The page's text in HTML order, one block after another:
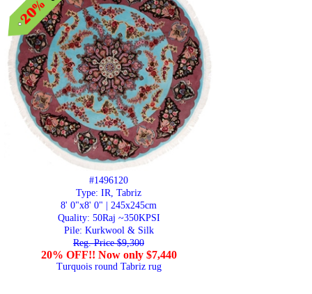
#1496120
Type: IR, Tabriz
8' 0"x8' 0" | 245x245cm
Quality: 50Raj ~350KPSI
Pile: Kurkwool & Silk
Reg. Price $9,300
20% OFF!! Now only $7,440
Turquois round Tabriz rug